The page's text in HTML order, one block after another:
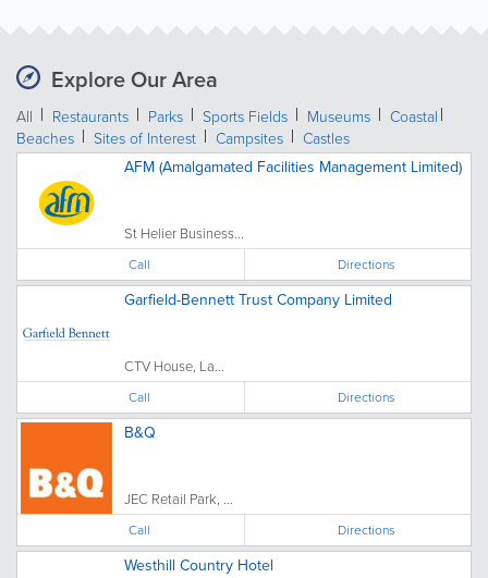
Explore Our Area
All Restaurants Parks Sports Fields Museums
Coastal
Beaches
Sites of Interest Campsites Castles
AFM (Amalgamated Facilities Management Limited)
St Helier Business...
Call Directions
Garfield-Bennett Trust Company Limited
CTV House, La...
Call Directions
B&Q
JEC Retail Park, ...
Call Directions
Westhill Country Hotel